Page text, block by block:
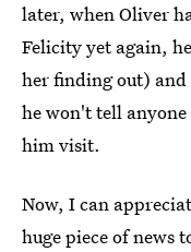
later, when Oliver
Felicity yet again,
her finding out)
he won't tell
him visit.
Now, I can
huge piece of news